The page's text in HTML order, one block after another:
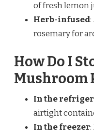
of fresh lemon
Herb-infused
rosemary for
How Do I
Mushroom
In the
airtight
In the freezer